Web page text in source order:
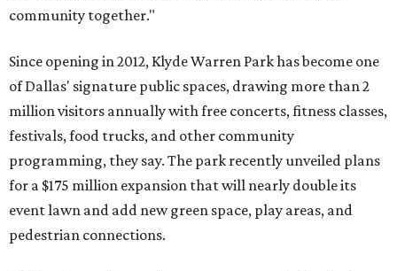
community together."
Since opening in 2012, Klyde Warren Park has become one
of Dallas' signature public spaces, drawing more than 2
million visitors annually with free concerts, fitness classes,
festivals, food trucks, and other community
programming, they say. The park recently unveiled plans
for a $175 million expansion that will nearly double its
event lawn and add new green space, play areas, and
pedestrian connections.